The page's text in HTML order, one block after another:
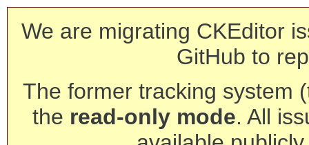
We are migrating CKEditor
GitHub to
The former tracking system
the read-only mode. All